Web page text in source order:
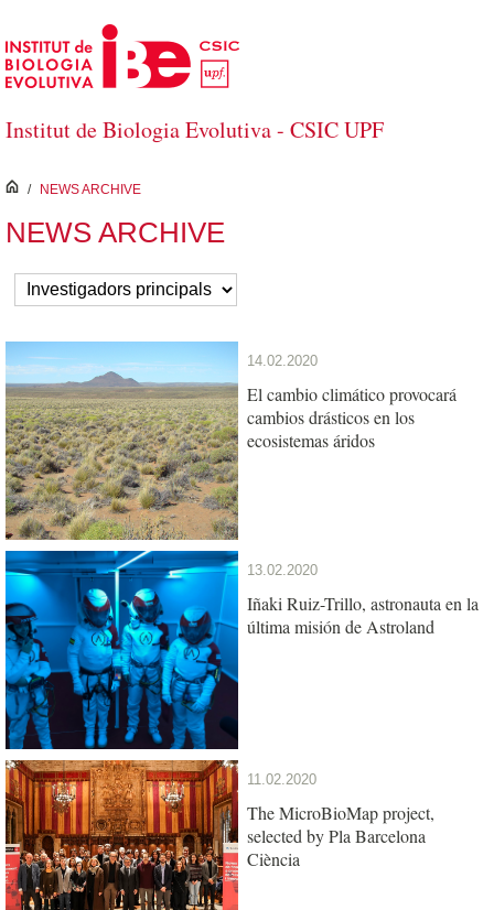
Skip to Main Content
Institut de Biologia Evolutiva - CSIC UPF
inici
/ NEWS ARCHIVE
NEWS ARCHIVE
14.02.2020
El cambio climático provocará
cambios drásticos en los
ecosistemas áridos
13.02.2020
Iñaki Ruiz-Trillo, astronauta en la
última misión de Astroland
11.02.2020
The MicroBioMap project,
selected by Pla Barcelona
Ciència